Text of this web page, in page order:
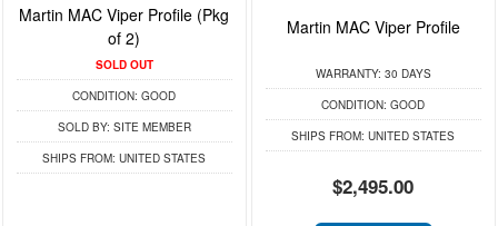
Martin MAC Viper Profile (Pkg
of 2)
SOLD OUT
CONDITION: GOOD
SOLD BY: SITE MEMBER
SHIPS FROM: UNITED STATES
Martin MAC Viper Profile
WARRANTY: 30 DAYS
CONDITION: GOOD
SHIPS FROM: UNITED STATES
$2,495.00